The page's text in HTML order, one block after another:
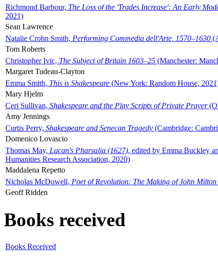
Richmond Barbour, The Loss of the 'Trades Increase': An Early
2021)
Sean Lawrence
Natalie Crohn Smith, Performing Commedia dell'Arte, 1570–1630
Tom Roberts
Christopher Ivic, The Subject of Britain 1603–25 (Manchester:
Margaret Tudeau-Clayton
Emma Smith, This is Shakespeare (New York: Random House,
Mary Hjelm
Ceri Sullivan, Shakespeare and the Play Scripts of Private Prayer
Amy Jennings
Curtis Perry, Shakespeare and Senecan Tragedy (Cambridge:
Domenico Lovascio
Thomas May, Lucan's Pharsalia (1627), edited by Emma Buckley
Humanities Research Association, 2020)
Maddalena Repetto
Nicholas McDowell, Poet of Revolution: The Making of John Milton
Geoff Ridden
Books received
Books Received